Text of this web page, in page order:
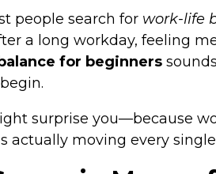
people search for work-life
a long workday, feeling
for beginners
surprise you—because
actually moving every single